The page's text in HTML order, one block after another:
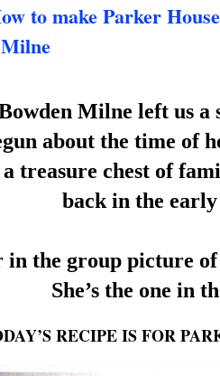
to make Parker
Milne left us a
about the time of
treasure chest of
back in the early
the group picture
She’s the one in
RECIPE IS FOR